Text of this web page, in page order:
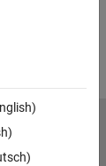
Piracy
Statement